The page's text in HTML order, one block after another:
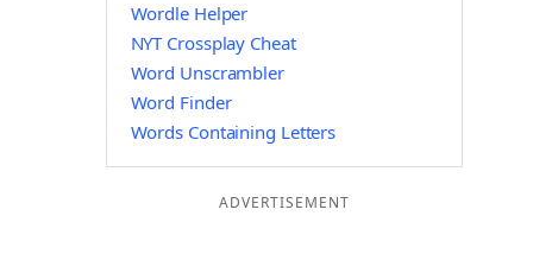
Wordle Helper
NYT Crossplay Cheat
Word Unscrambler
Word Finder
Words Containing Letters
ADVERTISEMENT